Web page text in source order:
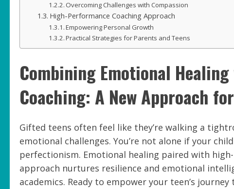
Overcoming Challenges with Compassion
High-Performance Coaching Approach
Empowering Personal Growth
Practical Strategies for Parents and Teens
Combining Emotional
Coaching: A New Approach
Gifted teens often feel like they’re walking a
emotional challenges. You’re not alone if your
perfectionism. Emotional healing paired with
approach nurtures resilience and emotional
academics. Ready to empower your teen’s